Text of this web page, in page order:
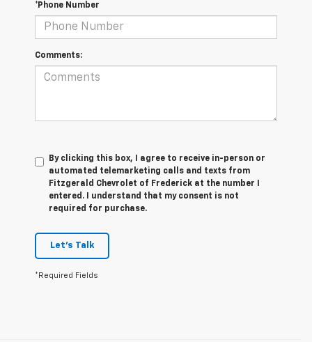
*Phone Number
Comments:
By clicking this box, I agree to receive in-person or
automated telemarketing calls and texts from
Fitzgerald Chevrolet of Frederick at the number I
entered. I understand that my consent is not
required for purchase.
Let's Talk
*Required Fields